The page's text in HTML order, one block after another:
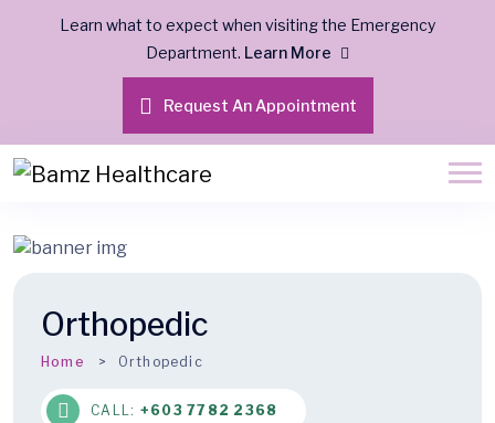
Learn what to expect when visiting the Emergency
Department. Learn More
Request An Appointment
Orthopedic
Home Orthopedic
CALL: +603 7782 2368